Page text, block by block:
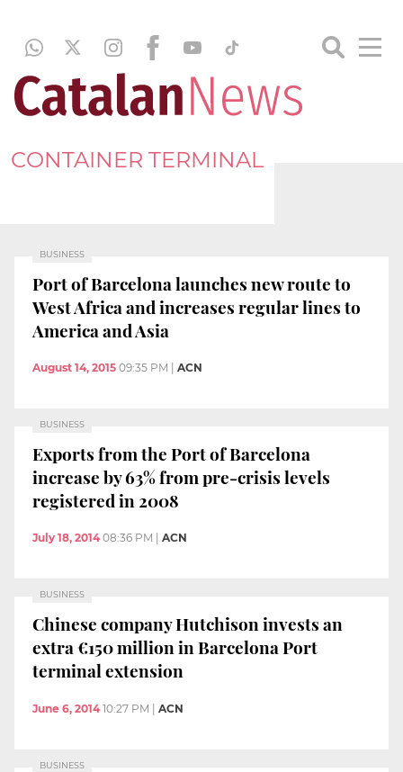
CONTAINER TERMINAL
BUSINESS
Port of Barcelona launches new route to
West Africa and increases regular lines to
America and Asia
August 14, 2015 09:35 PM ACN
BUSINESS
Exports from the Port of Barcelona
increase by 63% from pre-crisis levels
registered in 2008
July 18, 2014 08:36 PM ACN
BUSINESS
Chinese company Hutchison invests an
extra €150 million in Barcelona Port
terminal extension
June 6, 2014 10:27 PM | ACN
BUSINESS